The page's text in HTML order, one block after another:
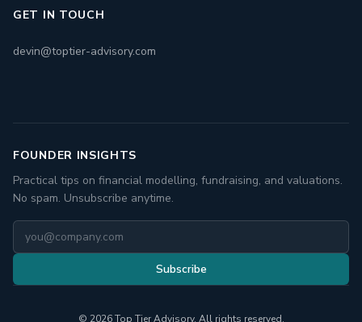
GET IN TOUCH
devin@toptier-advisory.com
FOUNDER INSIGHTS
Practical tips on financial modelling, fundraising, and valuations.
No spam. Unsubscribe anytime.
Subscribe
© 2026 Top Tier Advisory. All rights reserved.